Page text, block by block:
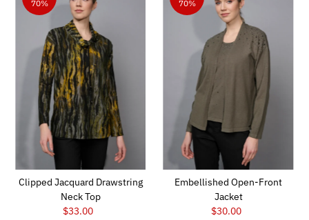
70%
Clipped Jacquard Drawstring
Neck Top
Sale
$33.00
70%
Embellished Open-Front
Jacket
Sale
$30.00